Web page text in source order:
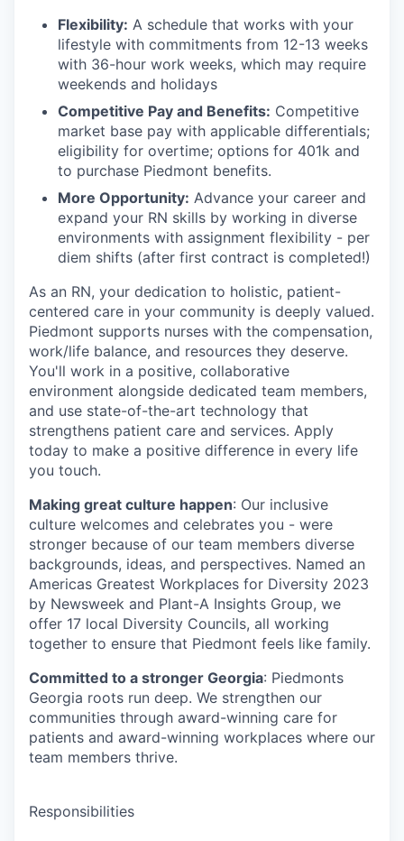
Flexibility: A schedule that works with your
lifestyle with commitments from 12-13 weeks
with 36-hour work weeks, which may require
weekends and holidays
Competitive Pay and Benefits: Competitive
market base pay with applicable differentials;
eligibility for overtime; options for 401k and
to purchase Piedmont benefits.
More Opportunity: Advance your career and
expand your RN skills by working in diverse
environments with assignment flexibility - per
diem shifts (after first contract is completed!)
As an RN, your dedication to holistic, patient-
centered care in your community is deeply valued.
Piedmont supports nurses with the compensation,
work/life balance, and resources they deserve.
You'll work in a positive, collaborative
environment alongside dedicated team members,
and use state-of-the-art technology that
strengthens patient care and services. Apply
today to make a positive difference in every life
you touch.
Making great culture happen: Our inclusive
culture welcomes and celebrates you - were
stronger because of our team members diverse
backgrounds, ideas, and perspectives. Named an
Americas Greatest Workplaces for Diversity 2023
by Newsweek and Plant-A Insights Group, we
offer 17 local Diversity Councils, all working
together to ensure that Piedmont feels like family.
Committed to a stronger Georgia: Piedmonts
Georgia roots run deep. We strengthen our
communities through award-winning care for
patients and award-winning workplaces where our
team members thrive.
Responsibilities